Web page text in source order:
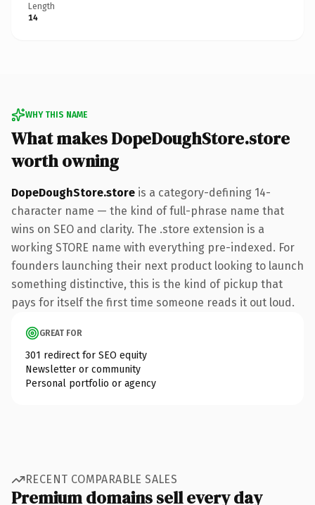
Length
14
WHY THIS NAME
What makes DopeDoughStore.store
worth owning
DopeDoughStore.store is a category-defining 14-
character name — the kind of full-phrase name that
wins on SEO and clarity. The .store extension is a
working STORE name with everything pre-indexed. For
founders launching their next product looking to launch
something distinctive, this is the kind of pickup that
pays for itself the first time someone reads it out loud.
GREAT FOR
301 redirect for SEO equity
Newsletter or community
Personal portfolio or agency
RECENT COMPARABLE SALES
Premium domains sell every day